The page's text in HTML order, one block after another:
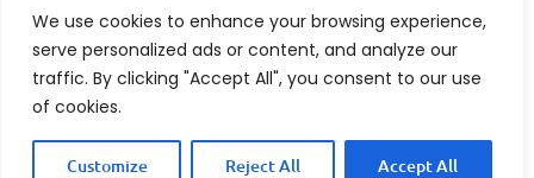
We use cookies to enhance your browsing experience,
serve personalized ads or content, and analyze our
traffic. By clicking "Accept All", you consent to our use
of cookies.
Customize Reject All Accept All
instead of fresh?
What type of pasta is best
for Mushroom and Garlic
Spaghetti?